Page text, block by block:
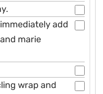
add
marie
wrap and